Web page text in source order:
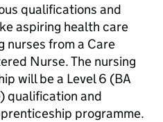
qualifications and
aspiring health care
nurses from a Care
Nurse. The nursing
will be a Level 6 (BA
qualification and
programme.